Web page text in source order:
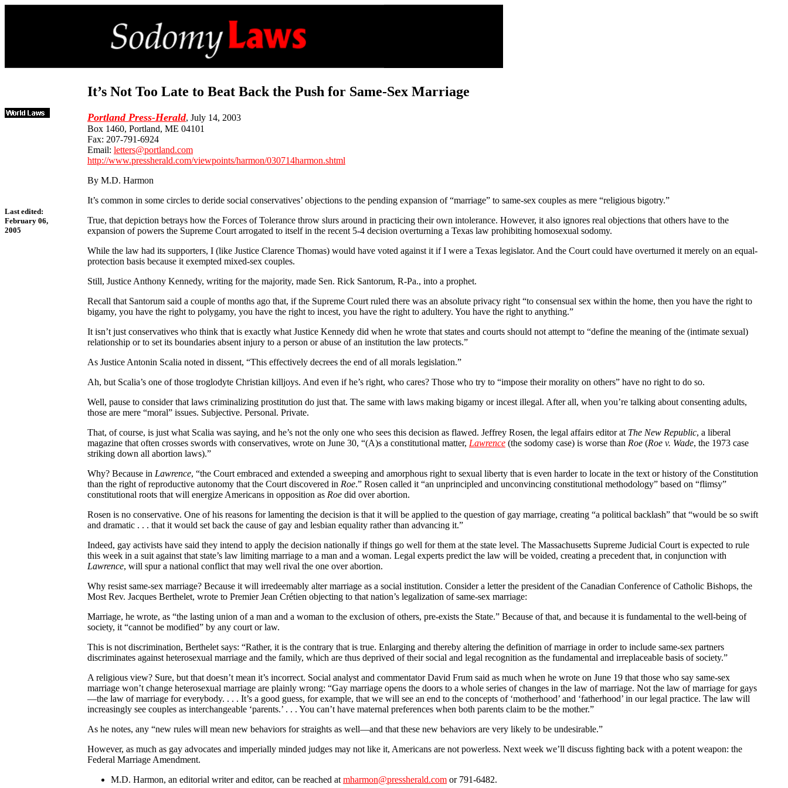
Last edited:
February 06,
2005
It’s Not Too Late to Beat Back the Push for Same-Sex Marriage
Portland Press-Herald, July 14, 2003
Box 1460, Portland, ME 04101
Fax: 207-791-6924
Email: letters@portland.com
http://www.pressherald.com/viewpoints/harmon/030714harmon.shtml
By M.D. Harmon
It’s common in some circles to deride social conservatives’ objections to the pending expansion of “marriage” to same-sex couples as mere “religious bigotry.”
True, that depiction betrays how the Forces of Tolerance throw slurs around in practicing their own intolerance. However, it also ignores real objections that others have to the
expansion of powers the Supreme Court arrogated to itself in the recent 5-4 decision overturning a Texas law prohibiting homosexual sodomy.
While the law had its supporters, I (like Justice Clarence Thomas) would have voted against it if I were a Texas legislator. And the Court could have overturned it merely on an equal-
protection basis because it exempted mixed-sex couples.
Still, Justice Anthony Kennedy, writing for the majority, made Sen. Rick Santorum, R-Pa., into a prophet.
Recall that Santorum said a couple of months ago that, if the Supreme Court ruled there was an absolute privacy right “to consensual sex within the home, then you have the right to
bigamy, you have the right to polygamy, you have the right to incest, you have the right to adultery. You have the right to anything.”
It isn’t just conservatives who think that is exactly what Justice Kennedy did when he wrote that states and courts should not attempt to “define the meaning of the (intimate sexual)
relationship or to set its boundaries absent injury to a person or abuse of an institution the law protects.”
As Justice Antonin Scalia noted in dissent, “This effectively decrees the end of all morals legislation.”
Ah, but Scalia’s one of those troglodyte Christian killjoys. And even if he’s right, who cares? Those who try to “impose their morality on others” have no right to do so.
Well, pause to consider that laws criminalizing prostitution do just that. The same with laws making bigamy or incest illegal. After all, when you’re talking about consenting adults,
those are mere “moral” issues. Subjective. Personal. Private.
That, of course, is just what Scalia was saying, and he’s not the only one who sees this decision as flawed. Jeffrey Rosen, the legal affairs editor at The New Republic, a liberal
magazine that often crosses swords with conservatives, wrote on June 30, “(A)s a constitutional matter, Lawrence (the sodomy case) is worse than Roe (Roe v. Wade, the 1973 case
striking down all abortion laws).”
Why? Because in Lawrence, “the Court embraced and extended a sweeping and amorphous right to sexual liberty that is even harder to locate in the text or history of the Constitution
than the right of reproductive autonomy that the Court discovered in Roe.” Rosen called it “an unprincipled and unconvincing constitutional methodology” based on “flimsy”
constitutional roots that will energize Americans in opposition as Roe did over abortion.
Rosen is no conservative. One of his reasons for lamenting the decision is that it will be applied to the question of gay marriage, creating “a political backlash” that “would be so swift
and dramatic . . . that it would set back the cause of gay and lesbian equality rather than advancing it.”
Indeed, gay activists have said they intend to apply the decision nationally if things go well for them at the state level. The Massachusetts Supreme Judicial Court is expected to rule
this week in a suit against that state’s law limiting marriage to a man and a woman. Legal experts predict the law will be voided, creating a precedent that, in conjunction with
Lawrence, will spur a national conflict that may well rival the one over abortion.
Why resist same-sex marriage? Because it will irredeemably alter marriage as a social institution. Consider a letter the president of the Canadian Conference of Catholic Bishops, the
Most Rev. Jacques Berthelet, wrote to Premier Jean Crétien objecting to that nation’s legalization of same-sex marriage:
Marriage, he wrote, as “the lasting union of a man and a woman to the exclusion of others, pre-exists the State.” Because of that, and because it is fundamental to the well-being of
society, it “cannot be modified” by any court or law.
This is not discrimination, Berthelet says: “Rather, it is the contrary that is true. Enlarging and thereby altering the definition of marriage in order to include same-sex partners
discriminates against heterosexual marriage and the family, which are thus deprived of their social and legal recognition as the fundamental and irreplaceable basis of society.”
A religious view? Sure, but that doesn’t mean it’s incorrect. Social analyst and commentator David Frum said as much when he wrote on June 19 that those who say same-sex
marriage won’t change heterosexual marriage are plainly wrong: “Gay marriage opens the doors to a whole series of changes in the law of marriage. Not the law of marriage for gays
—the law of marriage for everybody. . . . It’s a good guess, for example, that we will see an end to the concepts of ‘motherhood’ and ‘fatherhood’ in our legal practice. The law will
increasingly see couples as interchangeable ‘parents.’ . . . You can’t have maternal preferences when both parents claim to be the mother.”
As he notes, any “new rules will mean new behaviors for straights as well—and that these new behaviors are very likely to be undesirable.”
However, as much as gay advocates and imperially minded judges may not like it, Americans are not powerless. Next week we’ll discuss fighting back with a potent weapon: the
Federal Marriage Amendment.
M.D. Harmon, an editorial writer and editor, can be reached at mharmon@pressherald.com or 791-6482.